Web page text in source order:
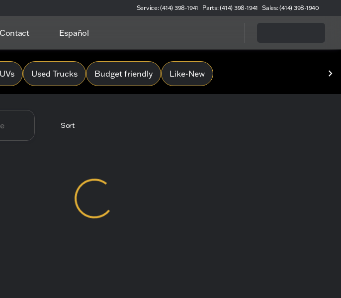
Service: (414) 398-1941 Parts: (414) 398-1941 Sales: (414) 398-1940
Contact Español
Used Trucks Budget friendly Like-New
Sort